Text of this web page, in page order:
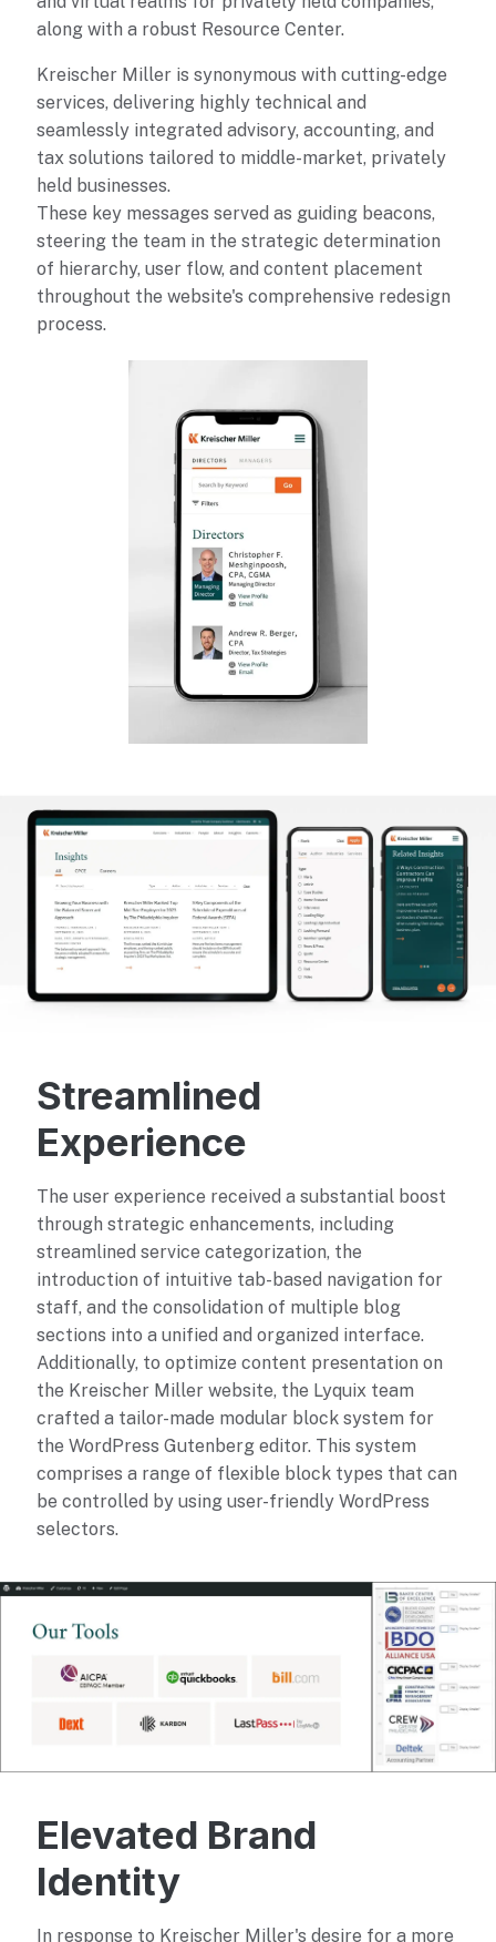
along with a robust Resource Center.
Kreischer Miller is synonymous with cutting-edge
services, delivering highly technical and
seamlessly integrated advisory, accounting, and
tax solutions tailored to middle-market, privately
held businesses.
These key messages served as guiding beacons,
steering the team in the strategic determination
of hierarchy, user flow, and content placement
throughout the website's comprehensive redesign
process.
Streamlined
Experience
The user experience received a substantial boost
through strategic enhancements, including
streamlined service categorization, the
introduction of intuitive tab-based navigation for
staff, and the consolidation of multiple blog
sections into a unified and organized interface.
Additionally, to optimize content presentation on
the Kreischer Miller website, the Lyquix team
crafted a tailor-made modular block system for
the WordPress Gutenberg editor. This system
comprises a range of flexible block types that can
be controlled by using user-friendly WordPress
selectors.
Elevated Brand
Identity
In response to Kreischer Miller's desire for a more